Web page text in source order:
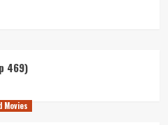
469)
Movies